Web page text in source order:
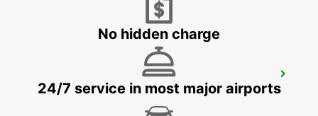
SASSUOLO - ITALY
No hidden charge
24/7 service in most major airports